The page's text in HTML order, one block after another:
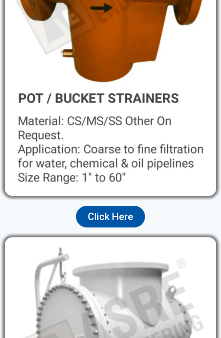
Click Here